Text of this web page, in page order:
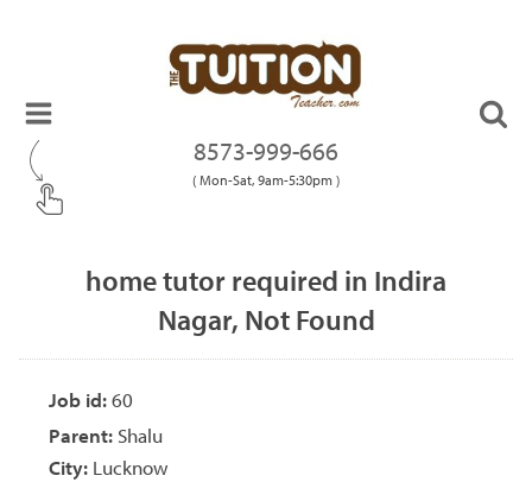
8573-999-666
( Mon-Sat, 9am-5:30pm )
home tutor required in Indira
Nagar, Not Found
Job id: 60
Parent: Shalu
City: Lucknow